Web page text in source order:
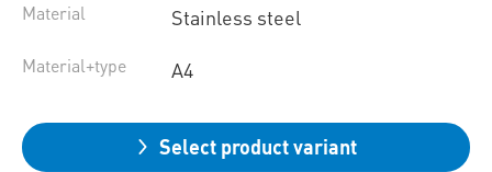
Material Stainless steel
Material+type A4
Select product variant